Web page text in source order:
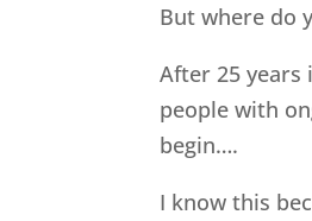
But where do
After 25
people with
begin….
I know this